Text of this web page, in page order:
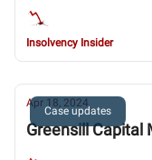
Insolvency Insider
Case updates
Apr 18, 2024
Greensill Capital